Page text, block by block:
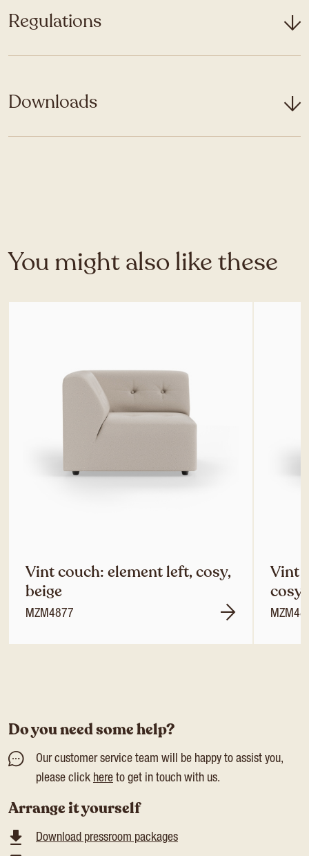
Regulations
Downloads
You might also like these
Vint couch: element left, cosy,
beige
MZM4877
Vint
Do you need some help?
Our customer service team will be happy to assist you,
please click here to get in touch with us.
Arrange it yourself
Download pressroom packages